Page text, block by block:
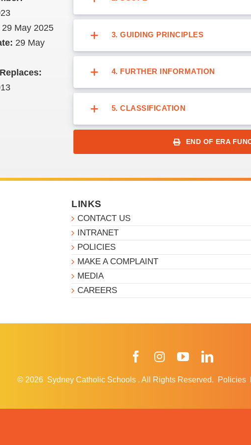
29 May 2025
29 May
3. GUIDING PRINCIPLES
4. FURTHER INFORMATION
5. CLASSIFICATION
END OF ERA
LINKS
CONTACT US
INTRANET
POLICIES
MAKE A COMPLAINT
MEDIA
CAREERS
FacebookInstagramYouTube
© 2026 Sydney Catholic Schools . All Rights Reserved. Policies